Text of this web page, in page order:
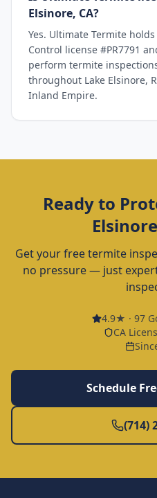
Elsinore, CA?
Yes. Ultimate Termite
Control license #PR7791
perform termite
throughout Lake Elsinore,
Inland Empire.
Ready to
Elsinore
Get your free termite
no pressure — just
4.9★ · 97
CA
Schedule
(714)